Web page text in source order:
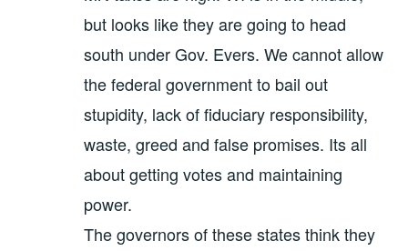
but looks like they are going to head
south under Gov. Evers. We cannot allow
the federal government to bail out
stupidity, lack of fiduciary responsibility,
waste, greed and false promises. Its all
about getting votes and maintaining
power.
The governors of these states think they